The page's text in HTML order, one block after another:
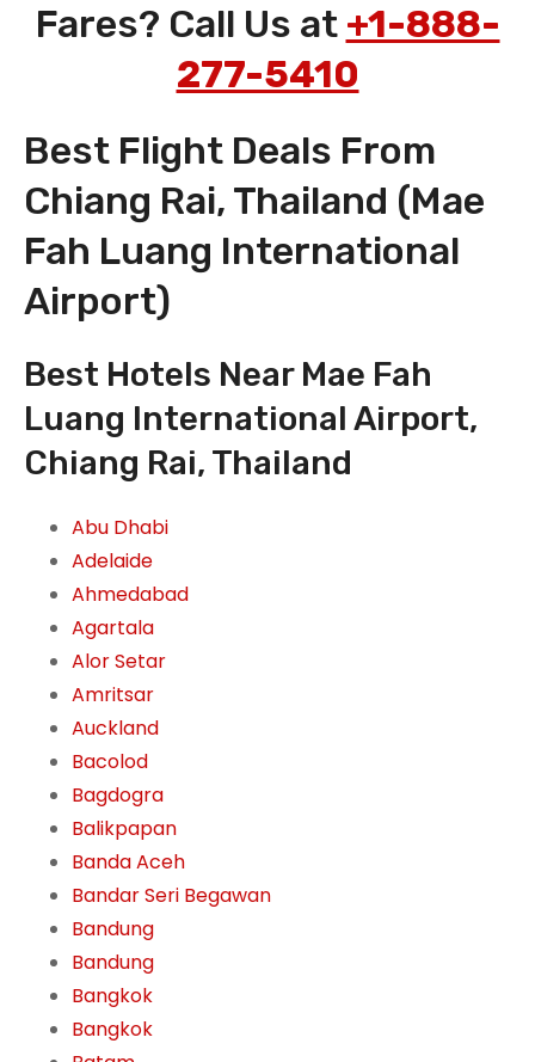
Fares? Call Us at +1-888-
277-5410
Best Flight Deals From
Chiang Rai, Thailand (Mae
Fah Luang International
Airport)
Best Hotels Near Mae Fah
Luang International Airport,
Chiang Rai, Thailand
Abu Dhabi
Adelaide
Ahmedabad
Agartala
Alor Setar
Amritsar
Auckland
Bacolod
Bagdogra
Balikpapan
Banda Aceh
Bandar Seri Begawan
Bandung
Bandung
Bangkok
Bangkok